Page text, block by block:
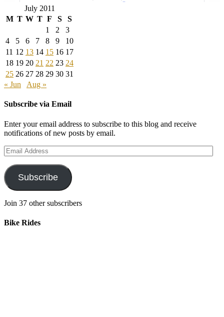
July 2011
M T W T F S
S
1
2
3
4
5 6 7 8 9
10
11 12 13 14 15 16 17
18 19 20 21 22 23 24
25 26 27 28 29 30 31
« Jun
Aug »
Subscribe via Email
Enter your email address to subscribe to this blog and receive
notifications of new posts by email.
Email
Address
Subscribe
Join 37 other subscribers
Bike Rides